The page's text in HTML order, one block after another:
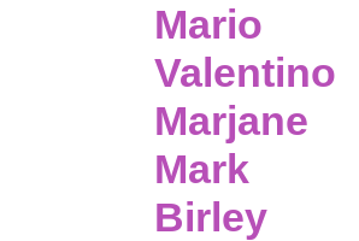
Mario
Valentino
Marjane
Mark
Birley